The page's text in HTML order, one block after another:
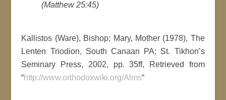
(Matthew 25:45)
Kallistos (Ware), Bishop; Mary, Mother (1978), The
Lenten Triodion, South Canaan PA: St. Tikhon’s
Seminary Press, 2002, pp. 35ff, Retrieved from
“http://www.orthodoxwiki.org/Alms“